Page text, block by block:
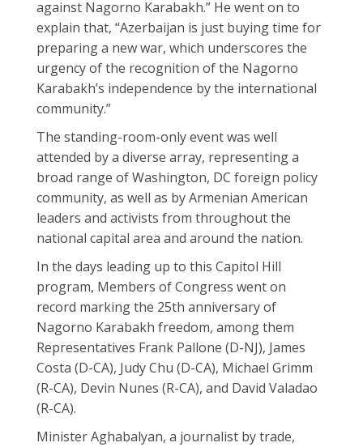
against Nagorno Karabakh.” He went on to
explain that, “Azerbaijan is just buying time for
preparing a new war, which underscores the
urgency of the recognition of the Nagorno
Karabakh’s independence by the international
community.”
The standing-room-only event was well
attended by a diverse array, representing a
broad range of Washington, DC foreign policy
community, as well as by Armenian American
leaders and activists from throughout the
national capital area and around the nation.
In the days leading up to this Capitol Hill
program, Members of Congress went on
record marking the 25th anniversary of
Nagorno Karabakh freedom, among them
Representatives Frank Pallone (D-NJ), James
Costa (D-CA), Judy Chu (D-CA), Michael Grimm
(R-CA), Devin Nunes (R-CA), and David Valadao
(R-CA).
Minister Aghabalyan, a journalist by trade,